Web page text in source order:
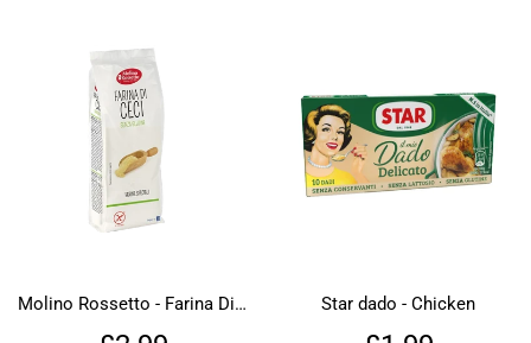
Molino Rossetto - Farina Di Ceci - Gluten Free Star dado - Chicken